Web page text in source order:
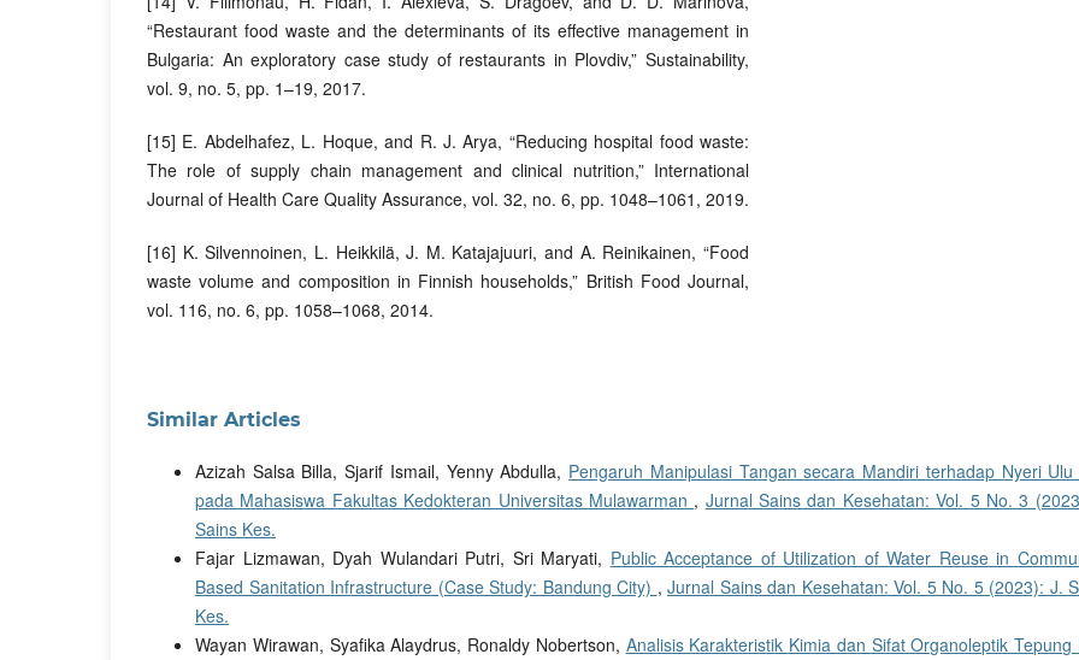
“Restaurant food waste and the determinants of its effective management in
Bulgaria: An exploratory case study of restaurants in Plovdiv,” Sustainability,
vol. 9, no. 5, pp. 1–19, 2017.
[15] E. Abdelhafez, L. Hoque, and R. J. Arya, “Reducing hospital food waste:
The role of supply chain management and clinical nutrition,” International
Journal of Health Care Quality Assurance, vol. 32, no. 6, pp. 1048–1061, 2019.
[16] K. Silvennoinen, L. Heikkilä, J. M. Katajajuuri, and A. Reinikainen, “Food
waste volume and composition in Finnish households,” British Food Journal,
vol. 116, no. 6, pp. 1058–1068, 2014.
Similar Articles
Azizah Salsa Billa, Sjarif Ismail, Yenny Abdulla, Pengaruh Manipulasi Tangan secara Mandiri terhadap Nyeri Ulu
pada Mahasiswa Fakultas Kedokteran Universitas Mulawarman , Jurnal Sains dan Kesehatan: Vol. 5 No. 3
Sains Kes.
Fajar Lizmawan, Dyah Wulandari Putri, Sri Maryati, Public Acceptance of Utilization of Water Reuse in
Based Sanitation Infrastructure (Case Study: Bandung City) , Jurnal Sains dan Kesehatan: Vol. 5 No. 5 (2023): J.
Kes.
Wayan Wirawan, Syafika Alaydrus, Ronaldy Nobertson, Analisis Karakteristik Kimia dan Sifat Organoleptik Tepung